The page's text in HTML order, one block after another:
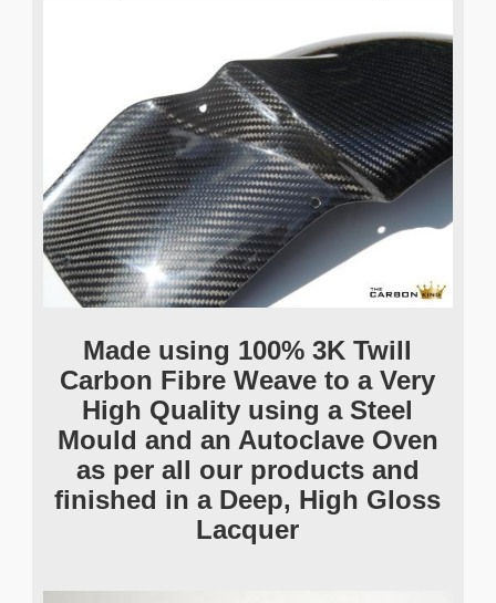
Made using 100% 3K Twill
Carbon Fibre Weave to a Very
High Quality using a Steel
Mould and an Autoclave Oven
as per all our products and
finished in a Deep, High Gloss
Lacquer